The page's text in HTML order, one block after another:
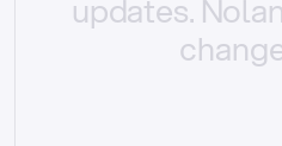
updates.